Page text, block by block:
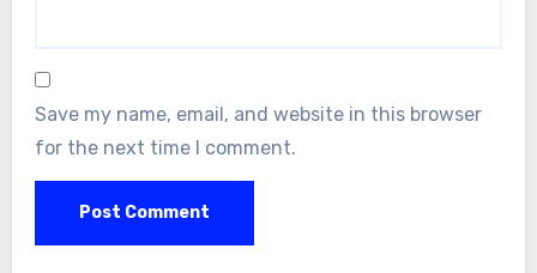
Save my name, email, and website in this browser
for the next time I comment.